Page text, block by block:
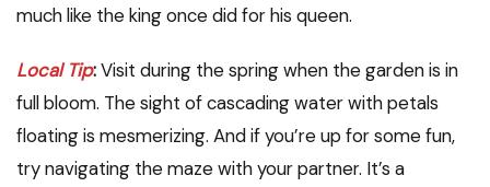
much like the king once did for his queen.
Local Tip:Visit during the spring when the garden is in
full bloom. The sight of cascading water with petals
floating is mesmerizing. And if you’re up for some fun,
try navigating the maze with your partner. It’s a